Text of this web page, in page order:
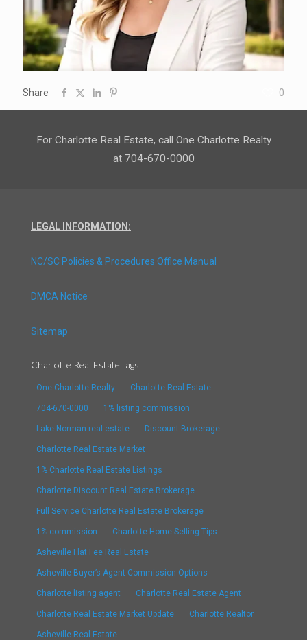
Share 0
For Charlotte Real Estate, call One Charlotte Realty
at 704-670-0000
LEGAL INFORMATION:
NC/SC Policies & Procedures Office Manual
DMCA Notice
Sitemap
Charlotte Real Estate tags
One Charlotte Realty Charlotte Real Estate
704-670-0000 1% listing commission
Lake Norman real estate Discount Brokerage
Charlotte Real Estate Market
1% Charlotte Real Estate Listings
Charlotte Discount Real Estate Brokerage
Full Service Charlotte Real Estate Brokerage
1% commission Charlotte Home Selling Tips
Asheville Flat Fee Real Estate
Asheville Buyer’s Agent Commission Options
Charlotte listing agent Charlotte Real Estate Agent
Charlotte Real Estate Market Update Charlotte Realtor
Asheville Real Estate